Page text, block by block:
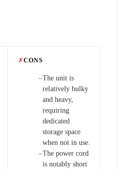
✗CONS
−The unit is
relatively bulky
and heavy,
requiring
dedicated
storage space
when not in use.
−The power cord
is notably short